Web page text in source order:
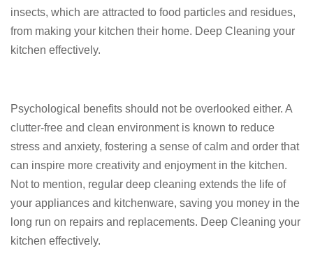
insects, which are attracted to food particles and residues,
from making your kitchen their home. Deep Cleaning your
kitchen effectively.
Psychological benefits should not be overlooked either. A
clutter-free and clean environment is known to reduce
stress and anxiety, fostering a sense of calm and order that
can inspire more creativity and enjoyment in the kitchen.
Not to mention, regular deep cleaning extends the life of
your appliances and kitchenware, saving you money in the
long run on repairs and replacements. Deep Cleaning your
kitchen effectively.